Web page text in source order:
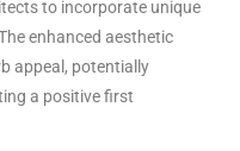
to incorporate unique
enhanced aesthetic
appeal, potentially
a positive first